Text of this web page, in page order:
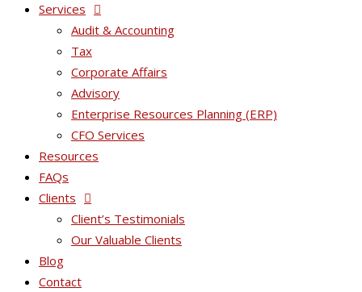
Services
Audit & Accounting
Tax
Corporate Affairs
Advisory
Enterprise Resources Planning (ERP)
CFO Services
Resources
FAQs
Clients
Client’s Testimonials
Our Valuable Clients
Blog
Contact